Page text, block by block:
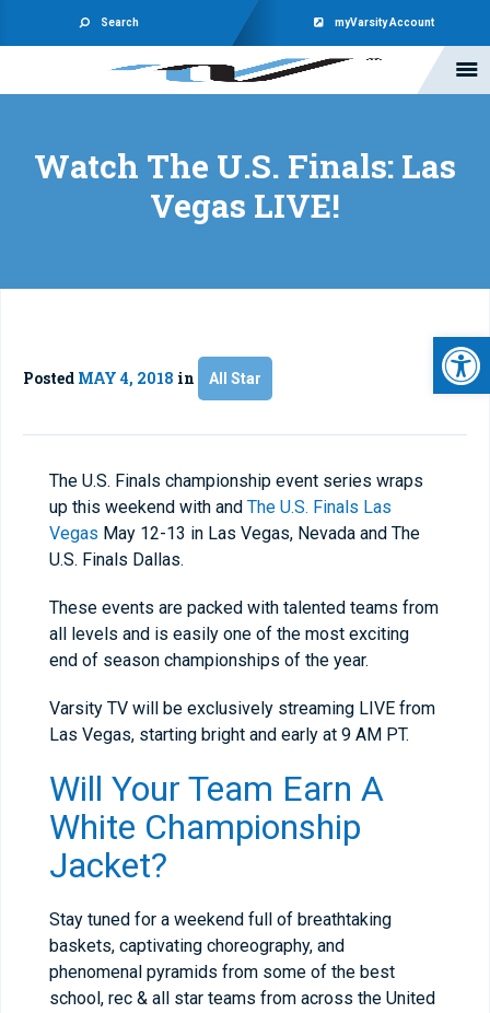
Search myVarsity Account
Watch The U.S. Finals: Las
Vegas LIVE!
Posted MAY 4, 2018 in All Star
The U.S. Finals championship event series wraps
up this weekend with and The U.S. Finals Las
Vegas May 12-13 in Las Vegas, Nevada and The
U.S. Finals Dallas.
These events are packed with talented teams from
all levels and is easily one of the most exciting
end of season championships of the year.
Varsity TV will be exclusively streaming LIVE from
Las Vegas, starting bright and early at 9 AM PT.
Will Your Team Earn A
White Championship
Jacket?
Stay tuned for a weekend full of breathtaking
baskets, captivating choreography, and
phenomenal pyramids from some of the best
school, rec & all star teams from across the United